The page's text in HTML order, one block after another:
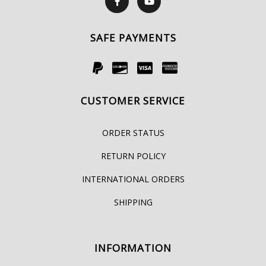
SAFE PAYMENTS
CUSTOMER SERVICE
ORDER STATUS
RETURN POLICY
INTERNATIONAL ORDERS
SHIPPING
INFORMATION